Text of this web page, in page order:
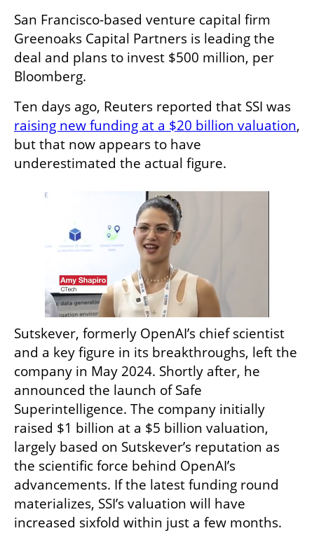
San Francisco-based venture capital firm
Greenoaks Capital Partners is leading the
deal and plans to invest $500 million, per
Bloomberg.
raising new funding at a $20 billion valuation,
but that now appears to have
underestimated the actual figure.
Sutskever, formerly OpenAI’s chief scientist
and a key figure in its breakthroughs, left the
company in May 2024. Shortly after, he
announced the launch of Safe
Superintelligence. The company initially
raised $1 billion at a $5 billion valuation,
largely based on Sutskever’s reputation as
the scientific force behind OpenAI’s
advancements. If the latest funding round
materializes, SSI’s valuation will have
increased sixfold within just a few months.